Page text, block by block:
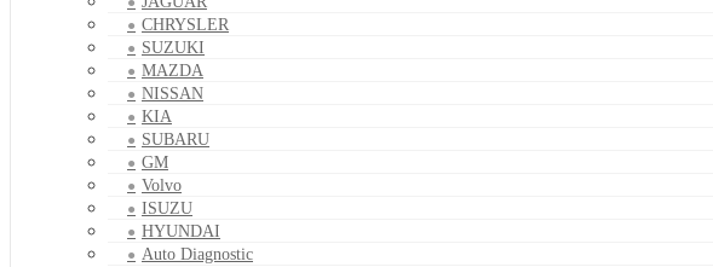
CHRYSLER
SUZUKI
MAZDA
NISSAN
KIA
SUBARU
GM
Volvo
ISUZU
HYUNDAI
Auto Diagnostic